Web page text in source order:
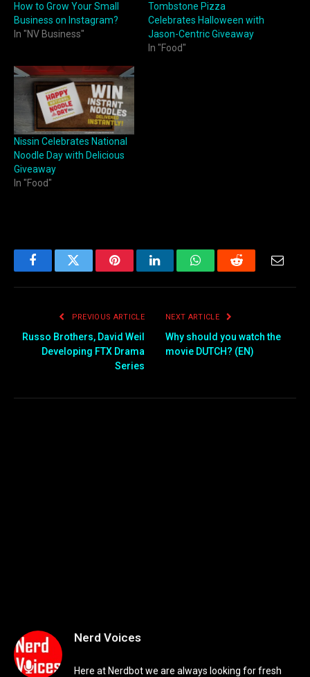
How to Grow Your Small
Business on Instagram?
In "NV Business"
Tombstone Pizza
Celebrates Halloween with
Jason-Centric Giveaway
In "Food"
Nissin Celebrates National
Noodle Day with Delicious
Giveaway
In "Food"
FacebookTwitter PinterestLinkedInWhatsAppReddit
PREVIOUS ARTICLE
Russo Brothers, David Weil
Developing FTX Drama
Series
NEXT ARTICLE
Why should you watch the
movie DUTCH? (EN)
Nerd Voices
Here at Nerdbot we are always looking for fresh